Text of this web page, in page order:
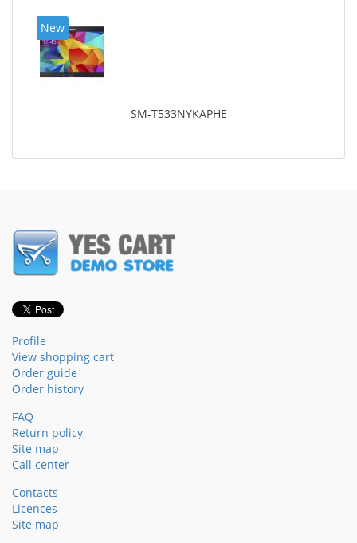
New
SM-T533NYKAPHE
Profile
View shopping cart
Order guide
Order history
FAQ
Return policy
Site map
Call center
Contacts
Licences
Site map